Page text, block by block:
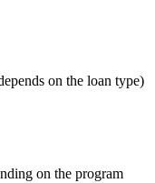
on the loan type)
on the program